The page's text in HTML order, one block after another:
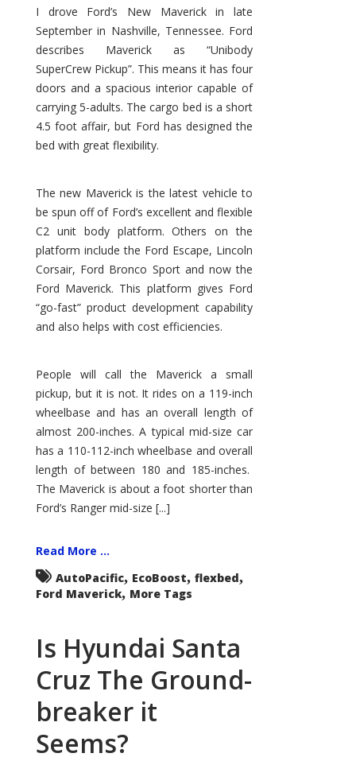
Promises
to
Be
Hit
for
Ford!
I drove Ford’s New Maverick in late
September in Nashville, Tennessee. Ford
describes Maverick as “Unibody
SuperCrew Pickup”. This means it has four
doors and a spacious interior capable of
carrying 5-adults. The cargo bed is a short
4.5 foot affair, but Ford has designed the
bed with great flexibility.
The new Maverick is the latest vehicle to
be spun off of Ford’s excellent and flexible
C2 unit body platform. Others on the
platform include the Ford Escape, Lincoln
Corsair, Ford Bronco Sport and now the
Ford Maverick. This platform gives Ford
“go-fast” product development capability
and also helps with cost efficiencies.
People will call the Maverick a small
pickup, but it is not. It rides on a 119-inch
wheelbase and has an overall length of
almost 200-inches. A typical mid-size car
has a 110-112-inch wheelbase and overall
length of between 180 and 185-inches.
The Maverick is about a foot shorter than
Ford’s Ranger mid-size [...]
Read More ...
AutoPacific, EcoBoost, flexbed,
Ford Maverick, More Tags
Is Hyundai Santa
Cruz The Ground-
breaker it
Seems?